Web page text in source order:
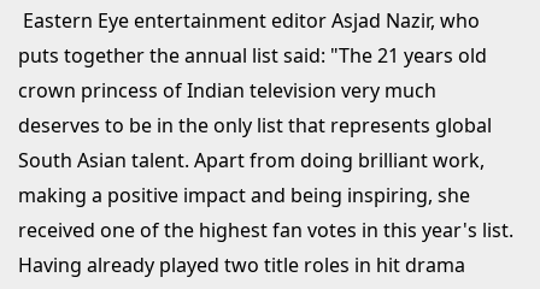
Eastern Eye entertainment editor Asjad Nazir, who
puts together the annual list said: "The 21 years old
crown princess of Indian television very much
deserves to be in the only list that represents global
South Asian talent. Apart from doing brilliant work,
making a positive impact and being inspiring, she
received one of the highest fan votes in this year's list.
Having already played two title roles in hit drama